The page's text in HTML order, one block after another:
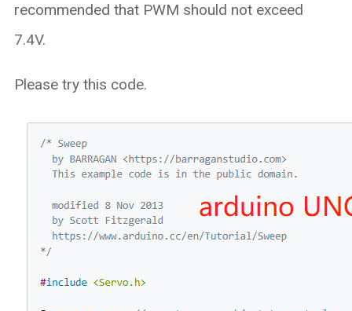
recommended that PWM should not exceed
7.4V.
Please try this code.